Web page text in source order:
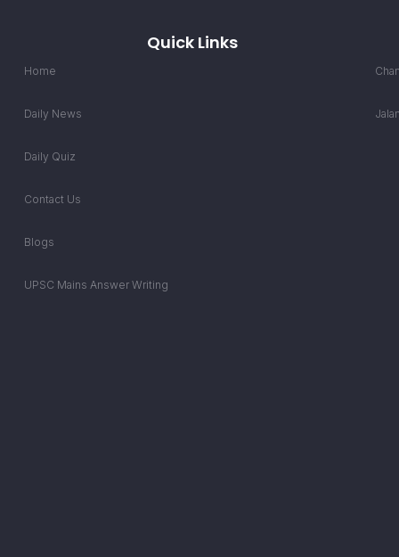
Quick Links
Home
Daily News
Daily Quiz
Contact Us
Blogs
UPSC Mains Answer Writing